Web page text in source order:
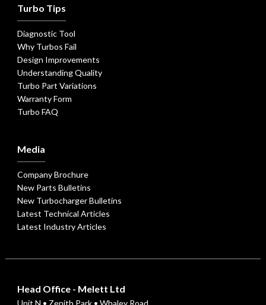
Turbo Tips
Diagnostic Tool
Why Turbos Fail
Design Improvements
Understanding Quality
Turbo Part Variations
Warranty Form
Turbo FAQ
Media
Company Brochure
New Parts Bulletins
New Turbocharger Bulletins
Latest Technical Articles
Latest Industry Articles
Head Office - Melett Ltd
Unit N • Zenith Park • Whaley Road